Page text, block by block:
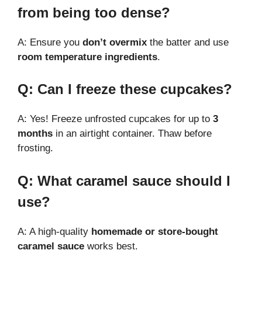
from being too dense?
A: Ensure you don’t overmix the batter and use
room temperature ingredients.
Q: Can I freeze these cupcakes?
A: Yes! Freeze unfrosted cupcakes for up to 3
months in an airtight container. Thaw before
frosting.
Q: What caramel sauce should I
use?
A: A high-quality homemade or store-bought
caramel sauce works best.